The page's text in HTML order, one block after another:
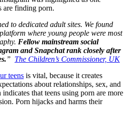
are finding porn.
to dedicated adult sites. We found
where young people were most
Fellow mainstream social
and Snapchat rank closely after
” The Children’s Commissioner, UK
teens is vital, because it creates
about relationships, sex, and
that teens using porn are more
Porn hijacks and harms their